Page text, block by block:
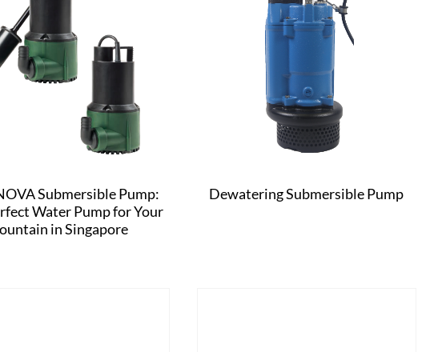
Submersible Pump:
Water Pump for Your
in Singapore
Dewatering Submersible Pump